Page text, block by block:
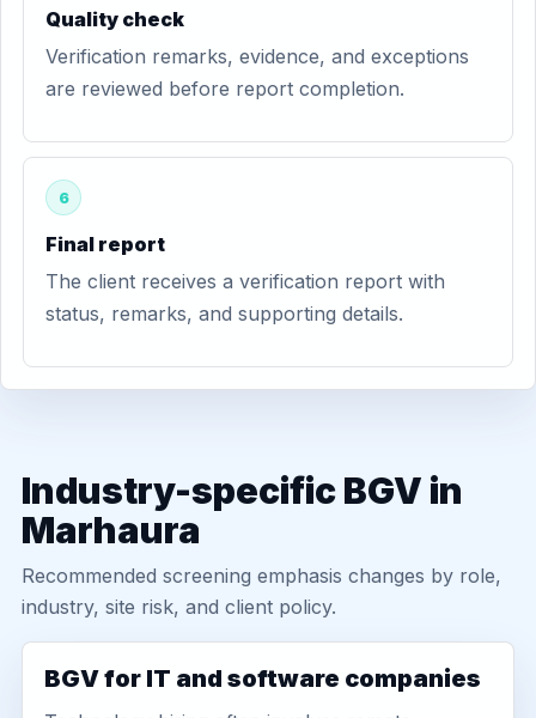
Quality check
Verification remarks, evidence, and exceptions
are reviewed before report completion.
6
Final report
The client receives a verification report with
status, remarks, and supporting details.
Industry-specific BGV in
Marhaura
Recommended screening emphasis changes by role,
industry, site risk, and client policy.
BGV for IT and software companies